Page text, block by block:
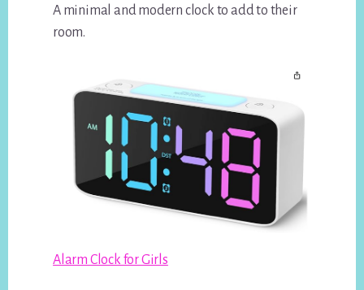
A minimal and modern clock to add to their
room.
Alarm Clock for Girls